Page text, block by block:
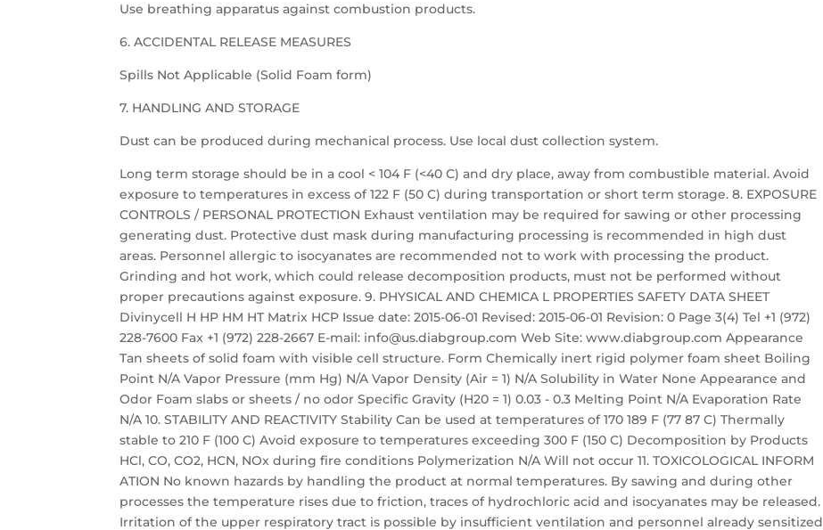
Use breathing apparatus against combustion products.
6. ACCIDENTAL RELEASE MEASURES
Spills Not Applicable (Solid Foam form)
7. HANDLING AND STORAGE
Dust can be produced during mechanical process. Use local dust collection system.
Long term storage should be in a cool < 104 F (<40 C) and dry place, away from combustible material. Avoid
exposure to temperatures in excess of 122 F (50 C) during transportation or short term storage. 8. EXPOSURE
CONTROLS / PERSONAL PROTECTION Exhaust ventilation may be required for sawing or other processing
generating dust. Protective dust mask during manufacturing processing is recommended in high dust
areas. Personnel allergic to isocyanates are recommended not to work with processing the product.
Grinding and hot work, which could release decomposition products, must not be performed without
proper precautions against exposure. 9. PHYSICAL AND CHEMICA L PROPERTIES SAFETY DATA SHEET
Divinycell H HP HM HT Matrix HCP Issue date: 2015-06-01 Revised: 2015-06-01 Revision: 0 Page 3(4) Tel +1 (972)
228-7600 Fax +1 (972) 228-2667 E-mail: info@us.diabgroup.com Web Site: www.diabgroup.com Appearance
Tan sheets of solid foam with visible cell structure. Form Chemically inert rigid polymer foam sheet Boiling
Point N/A Vapor Pressure (mm Hg) N/A Vapor Density (Air = 1) N/A Solubility in Water None Appearance and
Odor Foam slabs or sheets / no odor Specific Gravity (H20 = 1) 0.03 - 0.3 Melting Point N/A Evaporation Rate
N/A 10. STABILITY AND REACTIVITY Stability Can be used at temperatures of 170 189 F (77 87 C) Thermally
stable to 210 F (100 C) Avoid exposure to temperatures exceeding 300 F (150 C) Decomposition by Products
HCl, CO, CO2, HCN, NOx during fire conditions Polymerization N/A Will not occur 11. TOXICOLOGICAL INFORM
ATION No known hazards by handling the product at normal temperatures. By sawing and during other
processes the temperature rises due to friction, traces of hydrochloric acid and isocyanates may be released.
Irritation of the upper respiratory tract is possible by insufficient ventilation and personnel already sensitized